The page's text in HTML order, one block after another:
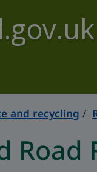
and recycling
Road